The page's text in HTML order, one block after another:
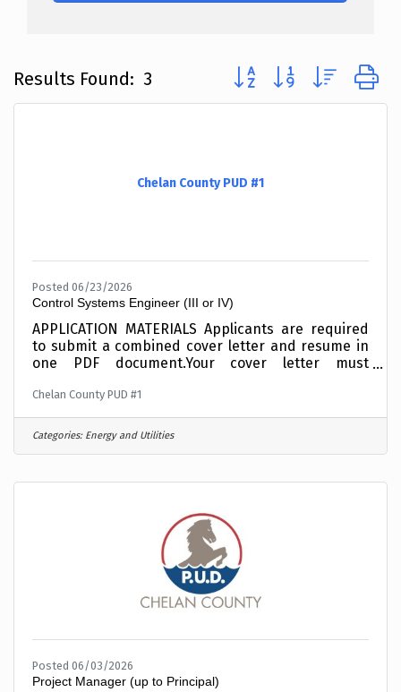
Results Found: 3 Button group with nested
Chelan County PUD #1
Posted 06/23/2026
Control Systems Engineer (III or IV)
APPLICATION MATERIALS Applicants are required
to submit a combined cover letter and resume in
one PDF document.Your cover letter must
experience working with SCADA Systems,
Computers and Networks, writing custom coded
applications, or your experience working with
considered. To expedite the application process,
Chelan County PUD #1
Categories: Energy and Utilities
Posted 06/03/2026
Project Manager (up to Principal)